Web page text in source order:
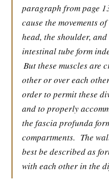
paragraph from page
cause the movements
head, the shoulder,
intestinal tube form
But these muscles are
other or over each
order to permit these
and to properly
the fascia profunda
compartments. The
best be described as
with each other in the